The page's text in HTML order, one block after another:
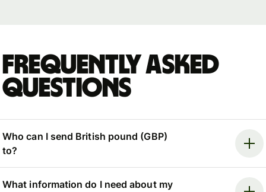
Frequently asked
questions
Who can I send British pound (GBP)
to?
What information do I need about my